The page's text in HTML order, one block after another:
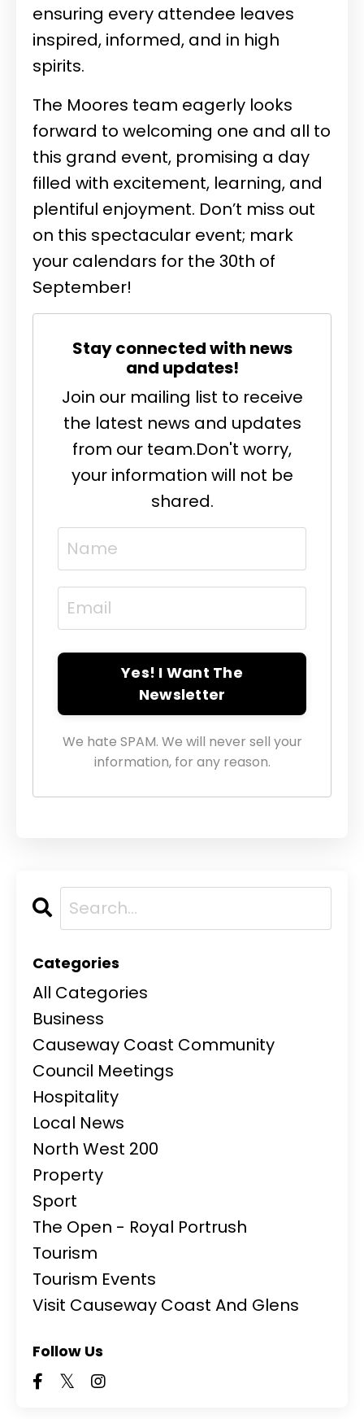
ensuring every attendee leaves
inspired, informed, and in high
spirits.
The Moores team eagerly looks
forward to welcoming one and all to
this grand event, promising a day
filled with excitement, learning, and
plentiful enjoyment. Don’t miss out
on this spectacular event; mark
your calendars for the 30th of
September!
Stay connected with news
and updates!
Join our mailing list to receive
the latest news and updates
from our team.Don't worry,
your information will not be
shared.
Yes! I Want The
Newsletter
We hate SPAM. We will never sell your
information, for any reason.
Categories
All Categories
Business
Causeway Coast Community
Council Meetings
Hospitality
Local News
North West 200
Property
Sport
The Open - Royal Portrush
Tourism
Tourism Events
Visit Causeway Coast And Glens
Follow Us